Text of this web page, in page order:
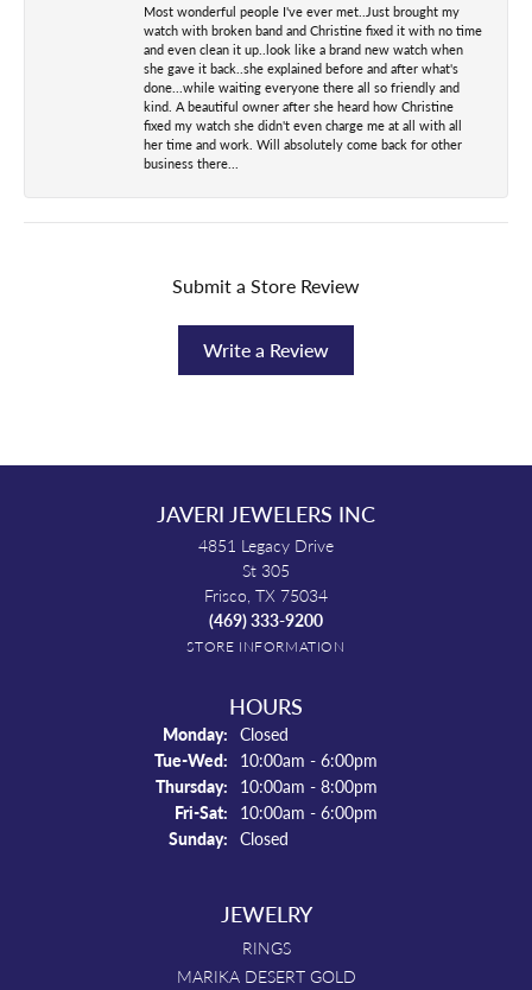
Most wonderful people I've ever met..Just brought my
watch with broken band and Christine fixed it with no time
and even clean it up..look like a brand new watch when
she gave it back..she explained before and after what's
done...while waiting everyone there all so friendly and
kind. A beautiful owner after she heard how Christine
fixed my watch she didn't even charge me at all with all
her time and work. Will absolutely come back for other
business there...
Submit a Store Review
Write a Review
JAVERI JEWELERS INC
4851 Legacy Drive
St 305
Frisco, TX 75034
(469) 333-9200
STORE INFORMATION
HOURS
Monday: Closed
Tue-Wed: Tuesday - Wednesday:
10:00am - 6:00pm
Thursday: 10:00am - 8:00pm
Fri-Sat: Friday - Saturday:
10:00am - 6:00pm
Sunday: Closed
JEWELRY
RINGS
MARIKA DESERT GOLD